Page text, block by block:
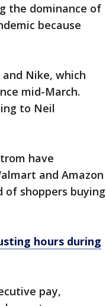
the dominance of
because
and Nike, which
mid-March.
to Neil
have
and Amazon
of shoppers buying
hours during
pay,